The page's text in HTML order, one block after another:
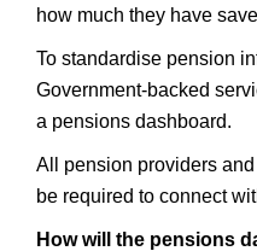
how much they have
To standardise pension
Government-backed
a pensions dashboard.
All pension providers
be required to connect
How will the pensions